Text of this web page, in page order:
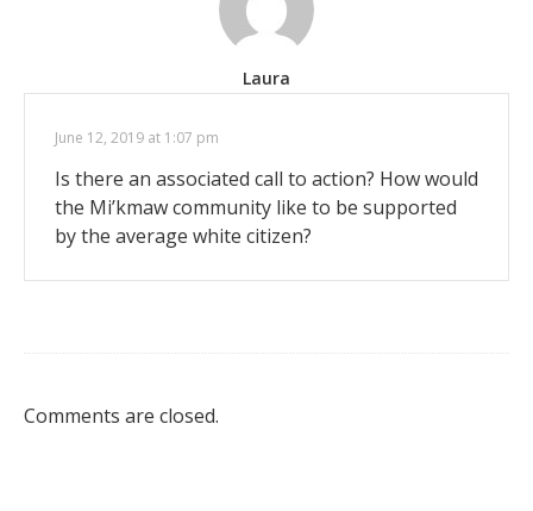
Laura
June 12, 2019 at 1:07 pm
Is there an associated call to action? How would
the Mi’kmaw community like to be supported
by the average white citizen?
Comments are closed.